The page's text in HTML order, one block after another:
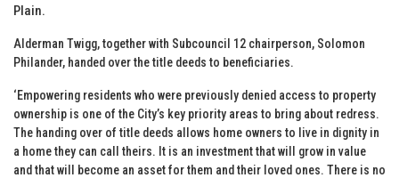
Plain.
Alderman Twigg, together with Subcouncil 12 chairperson, Solomon
Philander, handed over the title deeds to beneficiaries.
‘Empowering residents who were previously denied access to property
ownership is one of the City’s key priority areas to bring about redress.
The handing over of title deeds allows home owners to live in dignity in
a home they can call theirs. It is an investment that will grow in value
and that will become an asset for them and their loved ones. There is no